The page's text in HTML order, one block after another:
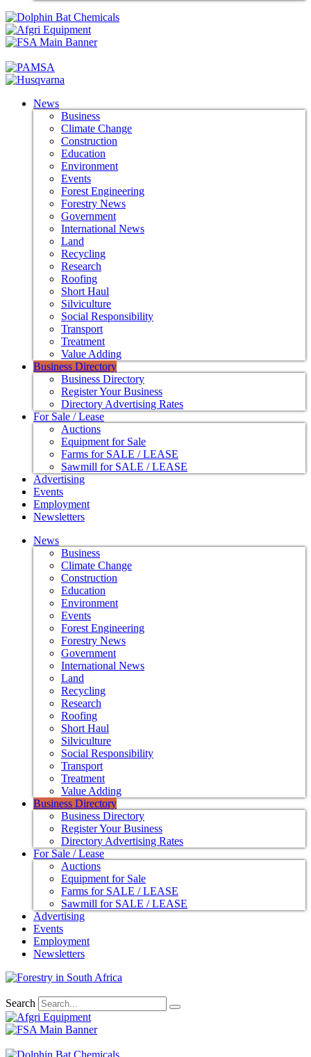
News
Business
Climate Change
Construction
Education
Environment
Events
Forest Engineering
Forestry News
Government
International News
Land
Recycling
Research
Roofing
Short Haul
Silviculture
Social Responsibility
Transport
Treatment
Value Adding
Business Directory
Business Directory
Register Your Business
Directory Advertising Rates
For Sale / Lease
Auctions
Equipment for Sale
Farms for SALE / LEASE
Sawmill for SALE / LEASE
Advertising
Events
Employment
Newsletters
News
Business
Climate Change
Construction
Education
Environment
Events
Forest Engineering
Forestry News
Government
International News
Land
Recycling
Research
Roofing
Short Haul
Silviculture
Social Responsibility
Transport
Treatment
Value Adding
Business Directory
Business Directory
Register Your Business
Directory Advertising Rates
For Sale / Lease
Auctions
Equipment for Sale
Farms for SALE / LEASE
Sawmill for SALE / LEASE
Advertising
Events
Employment
Newsletters
Search